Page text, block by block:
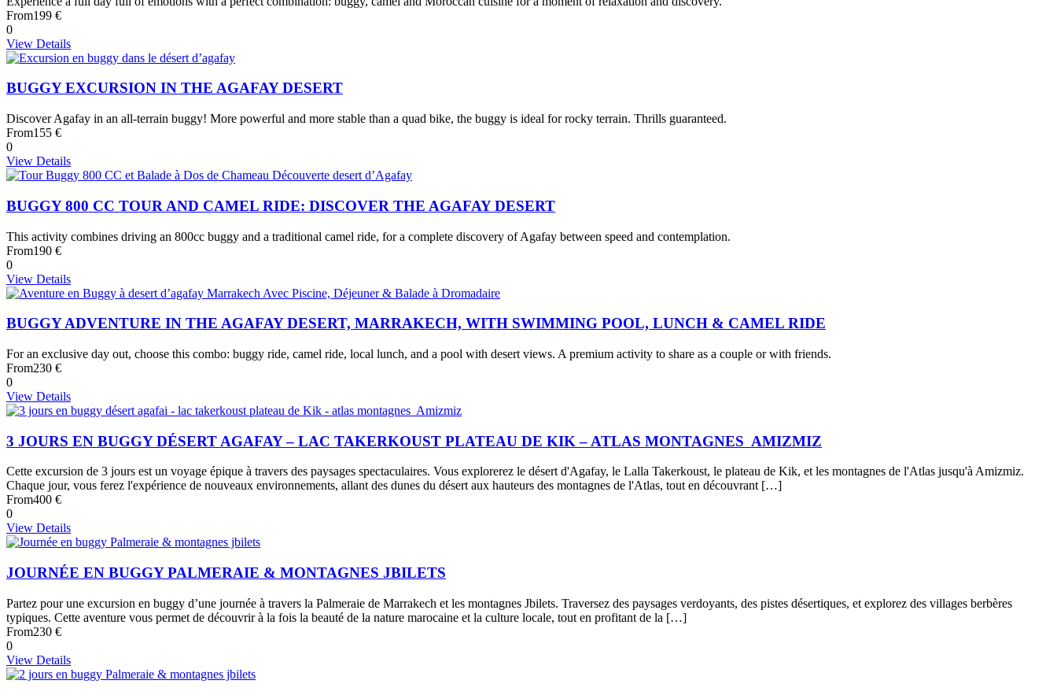
From199 €
0
View Details
BUGGY EXCURSION IN THE AGAFAY DESERT
Discover Agafay in an all-terrain buggy! More powerful and more stable than a quad bike, the buggy is ideal for rocky terrain. Thrills guaranteed.
From155 €
0
View Details
BUGGY 800 CC TOUR AND CAMEL RIDE: DISCOVER THE AGAFAY DESERT
This activity combines driving an 800cc buggy and a traditional camel ride, for a complete discovery of Agafay between speed and contemplation.
From190 €
0
View Details
BUGGY ADVENTURE IN THE AGAFAY DESERT, MARRAKECH, WITH SWIMMING POOL, LUNCH & CAMEL RIDE
For an exclusive day out, choose this combo: buggy ride, camel ride, local lunch, and a pool with desert views. A premium activity to share as a couple or with friends.
From230 €
0
View Details
3 JOURS EN BUGGY DÉSERT AGAFAY – LAC TAKERKOUST PLATEAU DE KIK – ATLAS MONTAGNES AMIZMIZ
Cette excursion de 3 jours est un voyage épique à travers des paysages spectaculaires. Vous explorerez le désert d'Agafay, le Lalla Takerkoust, le plateau de Kik, et les montagnes de l'Atlas jusqu'à Amizmiz.
Chaque jour, vous ferez l'expérience de nouveaux environnements, allant des dunes du désert aux hauteurs des montagnes de l'Atlas, tout en découvrant […]
From400 €
0
View Details
JOURNÉE EN BUGGY PALMERAIE & MONTAGNES JBILETS
Partez pour une excursion en buggy d’une journée à travers la Palmeraie de Marrakech et les montagnes Jbilets. Traversez des paysages verdoyants, des pistes désertiques, et explorez des villages berbères
typiques. Cette aventure vous permet de découvrir à la fois la beauté de la nature marocaine et la culture locale, tout en profitant de la […]
From230 €
0
View Details